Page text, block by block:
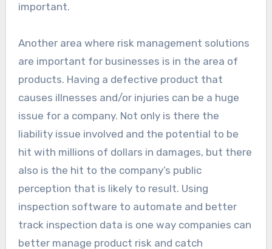
important.
Another area where risk management solutions
are important for businesses is in the area of
products. Having a defective product that
causes illnesses and/or injuries can be a huge
issue for a company. Not only is there the
liability issue involved and the potential to be
hit with millions of dollars in damages, but there
also is the hit to the company’s public
perception that is likely to result. Using
inspection software to automate and better
track inspection data is one way companies can
better manage product risk and catch